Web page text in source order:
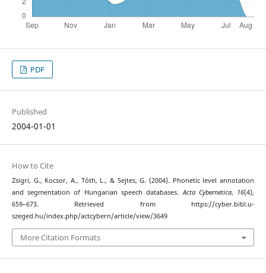
PDF
Published
2004-01-01
How to Cite
Zsigri, G., Kocsor, A., Tóth, L., & Sejtes, G. (2004). Phonetic level annotation
and segmentation of Hungarian speech databases.Acta Cybernetica, 16(4),
659–673. Retrieved from https://cyber.bibl.u-
szeged.hu/index.php/actcybern/article/view/3649
More Citation Formats